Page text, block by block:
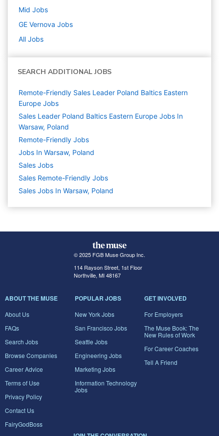
Mid Jobs
GE Vernova Jobs
All Jobs
SEARCH ADDITIONAL JOBS
Remote-Friendly Sales Leader Poland Baltics Eastern
Europe Jobs
Sales Leader Poland Baltics Eastern Europe Jobs In
Warsaw, Poland
Remote-Friendly Jobs
Jobs In Warsaw, Poland
Sales Jobs
Sales Remote-Friendly Jobs
Sales Jobs In Warsaw, Poland
© 2025 FGB Muse Group Inc.
114 Rayson Street, 1st Floor
Northville, MI 48167
ABOUT THE MUSE
About Us
FAQs
Search Jobs
Browse Companies
Career Advice
Terms of Use
Privacy Policy
Contact Us
FairyGodBoss
POPULAR JOBS
New York Jobs
San Francisco Jobs
Seattle Jobs
Engineering Jobs
Marketing Jobs
Information Technology
Jobs
GET INVOLVED
For Employers
The Muse Book: The
New Rules of Work
For Career Coaches
Tell A Friend